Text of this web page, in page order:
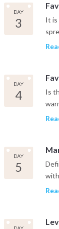
DAY
3
It is
the
DAY
4
Is
DAY
5